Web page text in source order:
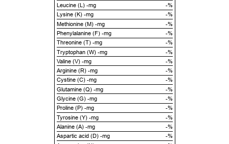
Leucine (L) -mg
-%
Lysine (K) -mg
-%
Methionine (M) -mg
-%
Phenylalanine (F) -mg
-%
Threonine (T) -mg
-%
Tryptophan (W) -mg
-%
Valine (V) -mg
-%
Arginine (R) -mg
-%
Cystine (C) -mg
-%
Glutamine (Q) -mg
-%
Glycine (G) -mg
-%
Proline (P) -mg
-%
Tyrosine (Y) -mg
-%
Alanine (A) -mg
-%
Aspartic acid (D) -mg
-%